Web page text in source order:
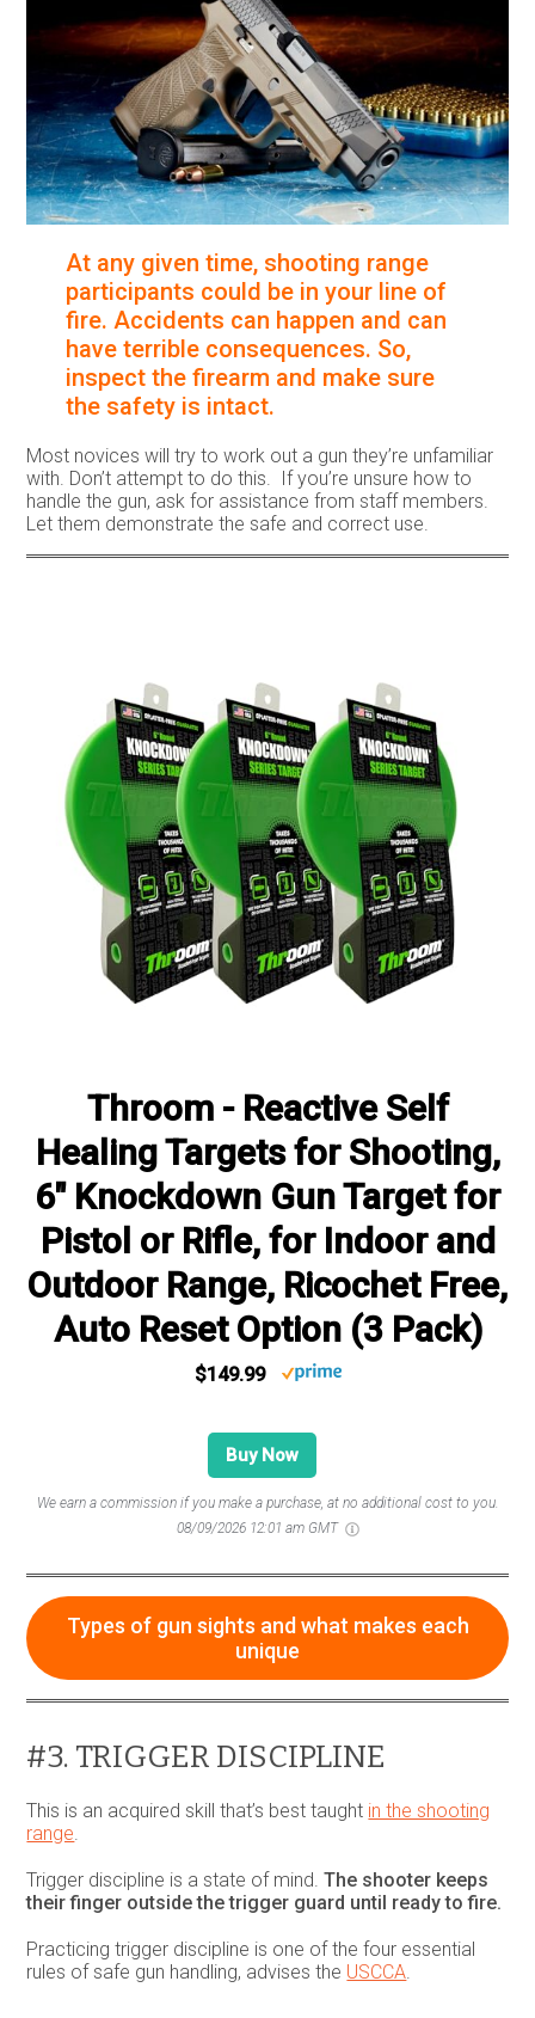
At any given time, shooting range
participants could be in your line of
fire. Accidents can happen and can
have terrible consequences. So,
inspect the firearm and make sure
the safety is intact.
Most novices will try to work out a gun they’re unfamiliar
with. Don’t attempt to do this. If you’re unsure how to
handle the gun, ask for assistance from staff members.
Let them demonstrate the safe and correct use.
Throom - Reactive Self
Healing Targets for Shooting,
6" Knockdown Gun Target for
Pistol or Rifle, for Indoor and
Outdoor Range, Ricochet Free,
Auto Reset Option (3 Pack)
$149.99
Buy Now
We earn a commission if you make a purchase, at no additional cost to you.
08/09/2026 12:01 am GMT
Types of gun sights and what makes each
unique
#3. TRIGGER DISCIPLINE
This is an acquired skill that’s best taught in the shooting
range
Trigger discipline is a state of mind.The shooter keeps
their finger outside the trigger guard until ready to fire.
Practicing trigger discipline is one of the four essential
rules of safe gun handling, advises the USCCA